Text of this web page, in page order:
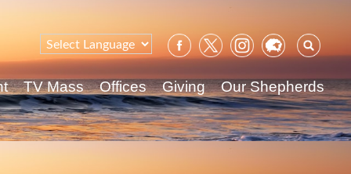
for:
TV Mass Offices Giving Our Shepherds